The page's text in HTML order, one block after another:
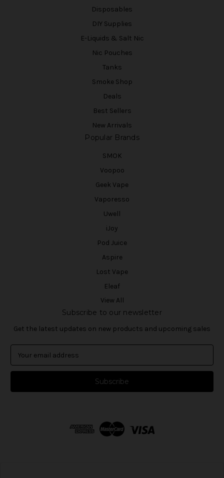
Disposables
DIY Supplies
E-Liquids & Salt Nic
Nic Pouches
Tanks
Smoke Shop
Deals
Best Sellers
New Arrivals
Popular Brands
SMOK
Voopoo
Geek Vape
Vaporesso
Uwell
iJoy
Pod Juice
Aspire
Lost Vape
Eleaf
View All
Subscribe to our newsletter
Get the latest updates on new products and upcoming sales
a
l